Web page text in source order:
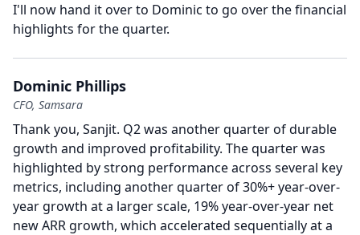
I'll now hand it over to Dominic to go over the financial
highlights for the quarter.
Dominic Phillips
CFO, Samsara
Thank you, Sanjit. Q2 was another quarter of durable
growth and improved profitability. The quarter was
highlighted by strong performance across several key
metrics, including another quarter of 30%+ year-over-
year growth at a larger scale, 19% year-over-year net
new ARR growth, which accelerated sequentially at a